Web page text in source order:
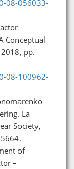
08-056033-
Conceptual
pp.
08-100962-
La
Society,
of
–